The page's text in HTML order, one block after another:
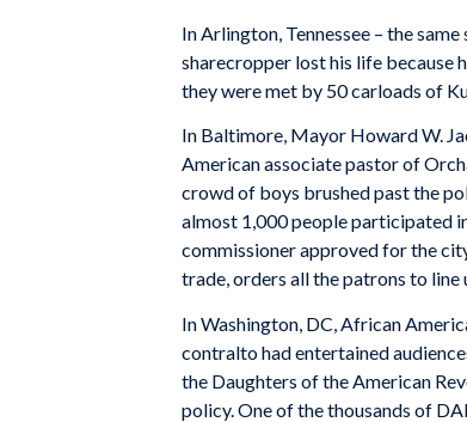
In Arlington, Tennessee – the
sharecropper lost his life because
they were met by 50 carloads of
In Baltimore, Mayor Howard W.
American associate pastor of
crowd of boys brushed past the
almost 1,000 people participated
commissioner approved for the
trade, orders all the patrons to line
In Washington, DC, African
contralto had entertained
the Daughters of the American
policy. One of the thousands of